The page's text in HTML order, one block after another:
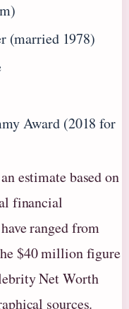
(married 1978)
Award (2018 for
estimate based on
financial
ranged from
$40 million figure
Net Worth
sources.